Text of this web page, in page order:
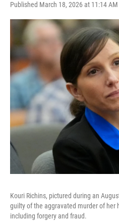
Published March 18, 2026 at 11:14 AM
Kouri Richins, pictured during an
guilty of the aggravated murder of her
including forgery and fraud.